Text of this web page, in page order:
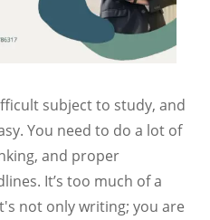
subject to study, and
You need to do a lot of
and proper
It’s too much of a
not only writing; you are